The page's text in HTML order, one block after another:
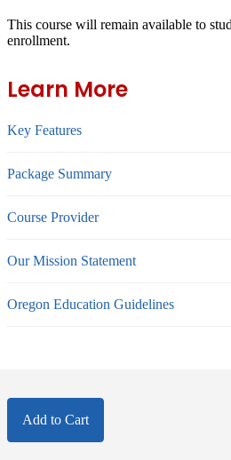
This course will remain available to
enrollment.
Learn More
Key Features
Package Summary
Course Provider
Our Mission Statement
Oregon Education Guidelines
Add to Cart